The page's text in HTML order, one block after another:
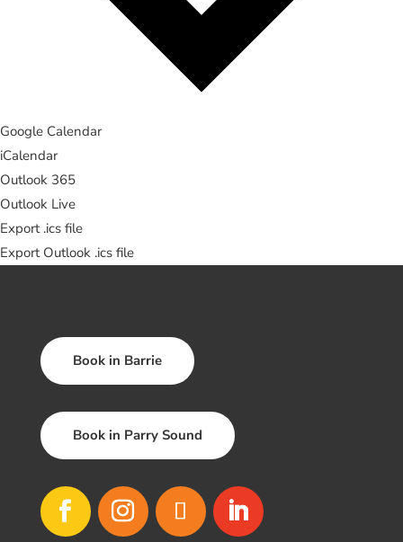
Google Calendar
iCalendar
Outlook 365
Outlook Live
Export .ics file
Export Outlook .ics file
Book in Barrie
Book in Parry Sound